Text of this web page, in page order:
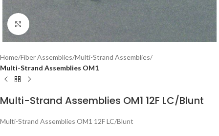
Click to enlarge
Home Fiber Assemblies Multi-Strand Assemblies
Multi-Strand Assemblies OM1
Multi-Strand Assemblies OM1 12F LC/Blunt
Multi-Strand Assemblies OM1 12F LC/Blunt